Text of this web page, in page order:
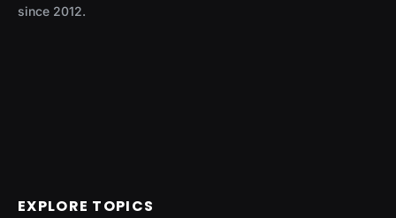
since 2012.
EXPLORE TOPICS